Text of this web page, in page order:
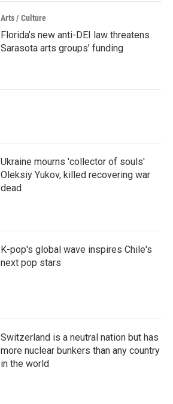
Arts / Culture
Florida’s new anti-DEI law threatens
Sarasota arts groups’ funding
Ukraine mourns 'collector of souls'
Oleksiy Yukov, killed recovering war
dead
K-pop's global wave inspires Chile's
next pop stars
Switzerland is a neutral nation but has
more nuclear bunkers than any country
in the world